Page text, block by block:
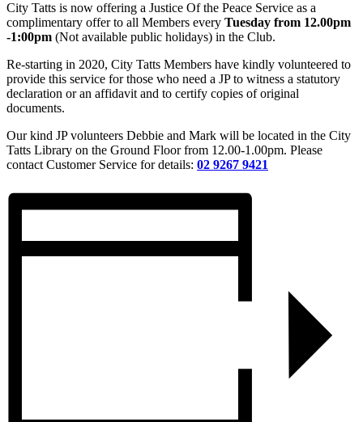
City Tatts is now offering a Justice Of the Peace Service as a
complimentary offer to all Members every Tuesday from 12.00pm
-1:00pm (Not available public holidays) in the Club.
Re-starting in 2020, City Tatts Members have kindly volunteered to
provide this service for those who need a JP to witness a statutory
declaration or an affidavit and to certify copies of original
documents.
Our kind JP volunteers Debbie and Mark will be located in the City
Tatts Library on the Ground Floor from 12.00-1.00pm. Please
contact Customer Service for details: 02 9267 9421